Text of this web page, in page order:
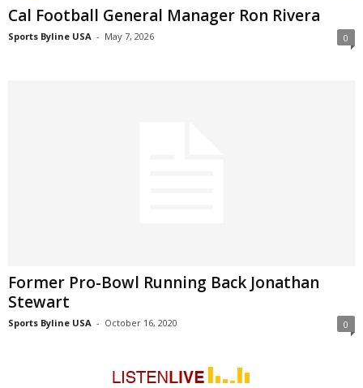
Cal Football General Manager Ron Rivera
Sports Byline USA - May 7, 2026 0
Former Pro-Bowl Running Back Jonathan
Stewart
Sports Byline USA - October 16, 2020 0